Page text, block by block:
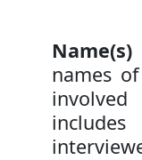
Name(s)
names